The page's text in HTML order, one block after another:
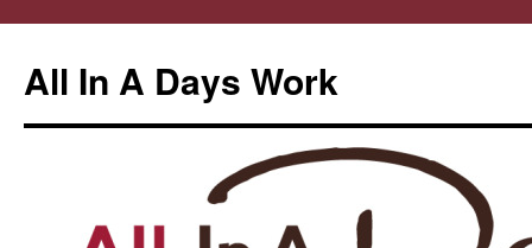
All In A Days Work